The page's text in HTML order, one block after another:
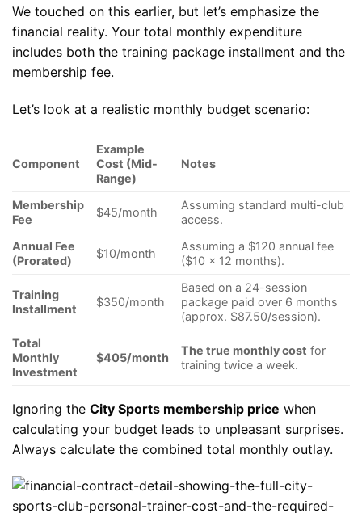
We touched on this earlier, but let’s emphasize the
financial reality. Your total monthly expenditure
includes both the training package installment and the
membership fee.
Let’s look at a realistic monthly budget scenario:
Component
Example
Cost (Mid-
Range)
Notes
Membership
Fee
$45/month
Assuming standard multi-club
access.
Annual Fee
(Prorated)
$10/month
Assuming a $120 annual fee
($10 x 12 months).
Training
Installment
$350/month
Based on a 24-session
package paid over 6 months
(approx. $87.50/session).
Total
Monthly
Investment
$405/month
The true monthly cost for
training twice a week.
Ignoring the City Sports membership price when
calculating your budget leads to unpleasant surprises.
Always calculate the combined total monthly outlay.